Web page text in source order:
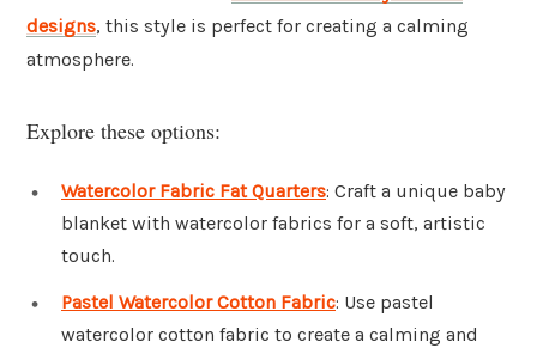
designs, this style is perfect for creating a calming
atmosphere.
Explore these options:
Watercolor Fabric Fat Quarters: Craft a unique baby
blanket with watercolor fabrics for a soft, artistic
touch.
Pastel Watercolor Cotton Fabric: Use pastel
watercolor cotton fabric to create a calming and